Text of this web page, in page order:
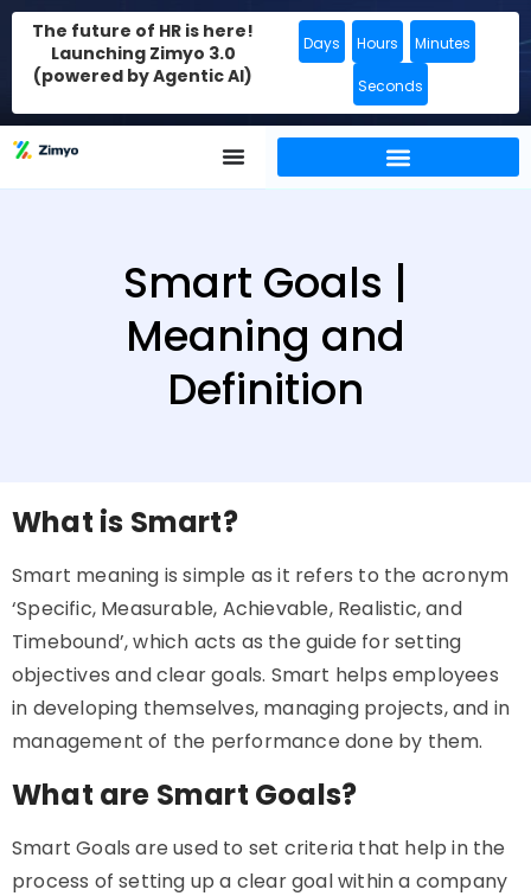
The future of HR is here!
Launching Zimyo 3.0
(powered by Agentic AI)
Days Hours Minutes
Seconds
Smart Goals |
Meaning and
Definition
What is Smart?
Smart meaning is simple as it refers to the acronym
‘Specific, Measurable, Achievable, Realistic, and
Timebound’, which acts as the guide for setting
objectives and clear goals. Smart helps employees
in developing themselves, managing projects, and in
management of the performance done by them.
What are Smart Goals?
Smart Goals are used to set criteria that help in the
process of setting up a clear goal within a company